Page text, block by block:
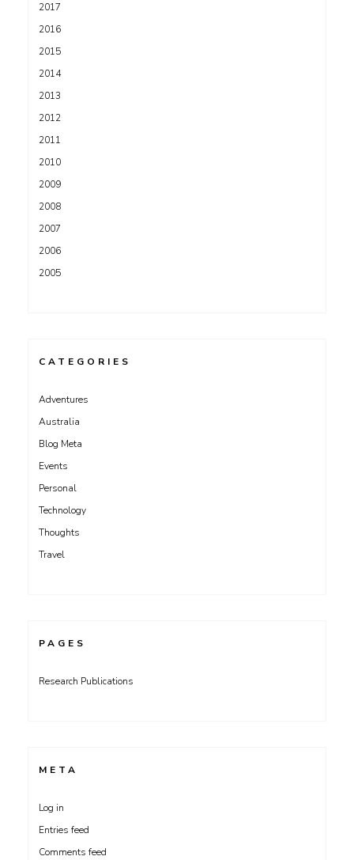
2017
2016
2015
2014
2013
2012
2011
2010
2009
2008
2007
2006
2005
CATEGORIES
Adventures
Australia
Blog Meta
Events
Personal
Technology
Thoughts
Travel
PAGES
Research Publications
META
Log in
Entries feed
Comments feed